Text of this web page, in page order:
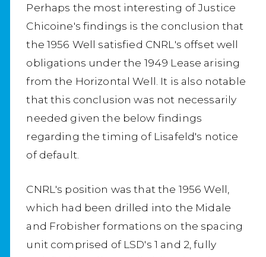
Perhaps the most interesting of Justice
Chicoine's findings is the conclusion that
the 1956 Well satisfied CNRL's offset well
obligations under the 1949 Lease arising
from the Horizontal Well. It is also notable
that this conclusion was not necessarily
needed given the below findings
regarding the timing of Lisafeld's notice
of default.
CNRL's position was that the 1956 Well,
which had been drilled into the Midale
and Frobisher formations on the spacing
unit comprised of LSD's 1 and 2, fully